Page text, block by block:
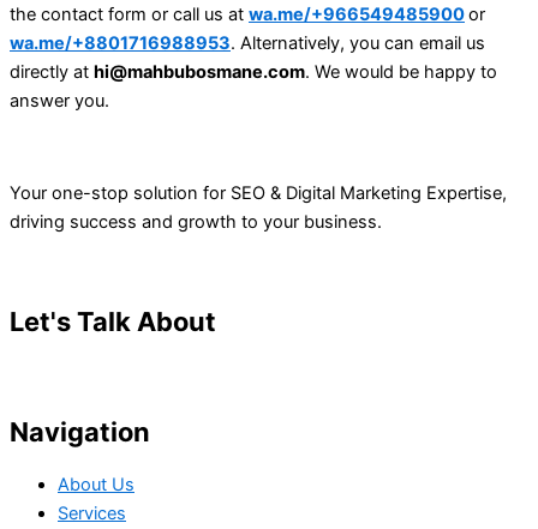
the contact form or call us at wa.me/+966549485900or
wa.me/+8801716988953. Alternatively, you can email us
directly at hi@mahbubosmane.com. We would be happy to
answer you.
Your one-stop solution for SEO & Digital Marketing Expertise,
driving success and growth to your business.
Let's Talk About
Navigation
About Us
Services